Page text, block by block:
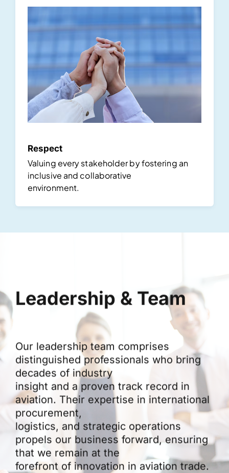
Respect
Valuing every stakeholder by fostering an
inclusive and collaborative
environment.
Leadership & Team
Our leadership team comprises
distinguished professionals who bring
decades of industry
insight and a proven track record in
aviation. Their expertise in international
procurement,
logistics, and strategic operations
propels our business forward, ensuring
that we remain at the
forefront of innovation in aviation trade.